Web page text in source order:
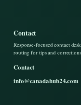
Contact
Response-focused contact
routing for tips and
Contact
info@canadahub24.com